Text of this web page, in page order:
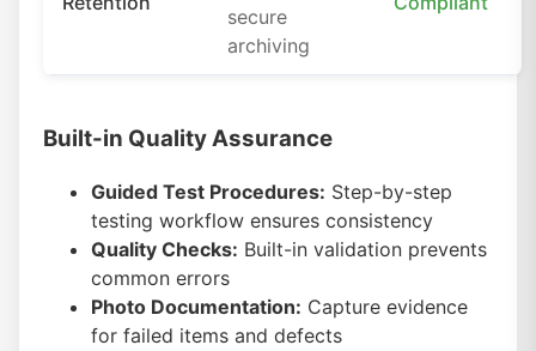
secure
archiving
Built-in Quality Assurance
Guided Test Procedures: Step-by-step
testing workflow ensures consistency
Quality Checks: Built-in validation prevents
common errors
Photo Documentation: Capture evidence
for failed items and defects